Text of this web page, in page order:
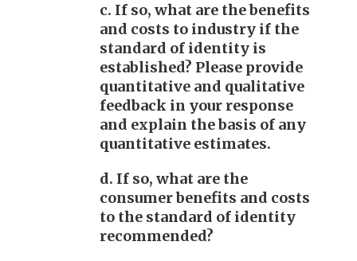
c. If so, what are the benefits
and costs to industry if the
standard of identity is
established? Please provide
quantitative and qualitative
feedback in your response
and explain the basis of any
quantitative estimates.
d. If so, what are the
consumer benefits and costs
to the standard of identity
recommended?